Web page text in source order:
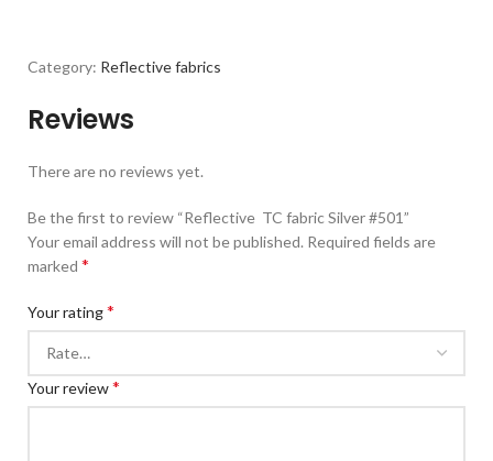
Category: Reflective fabrics
Reviews
There are no reviews yet.
Be the first to review “Reflective TC fabric Silver #501”
Your email address will not be published. Required fields are
marked *
Your rating*
Your review*